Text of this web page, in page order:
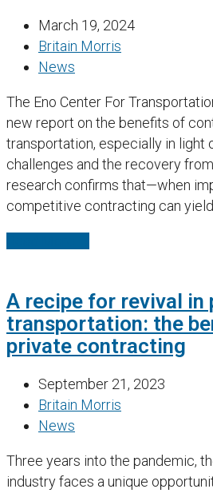
March 19, 2024
Britain Morris
News
The Eno Center For
new report on the benefits of
transportation, especially in light
challenges and the recovery
research confirms that—when
competitive contracting can yield
A recipe for revival in
transportation: the
private contracting
September 21, 2023
Britain Morris
News
Three years into the pandemic,
industry faces a unique